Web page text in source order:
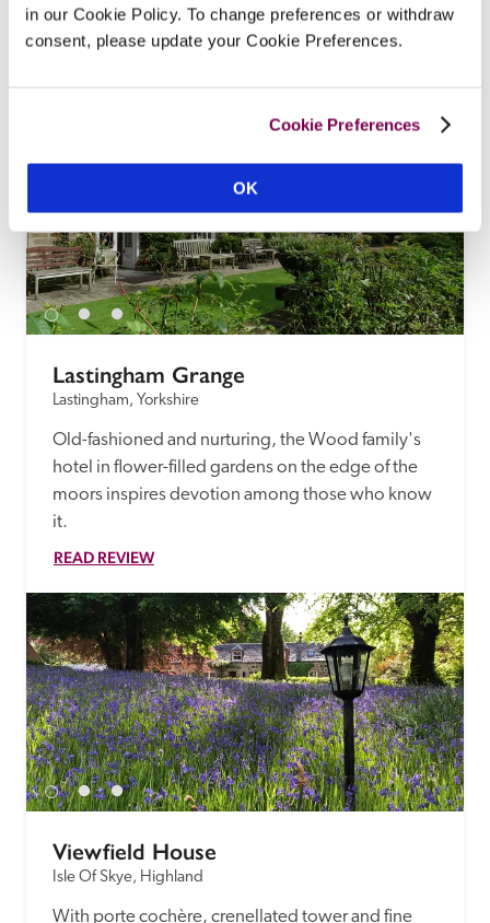
in our Cookie Policy. To change preferences or withdraw
consent, please update your Cookie Preferences.
Cookie Preferences
OK
landscaped gardens, is the epitome of a well-run
country-house hotel.
Lastingham Grange
Lastingham, Yorkshire
Old-fashioned and nurturing, the Wood family's
hotel in flower-filled gardens on the edge of the
moors inspires devotion among those who know
it.
READ REVIEW
Viewfield House
Isle Of Skye, Highland
With porte cochère, crenellated tower and fine